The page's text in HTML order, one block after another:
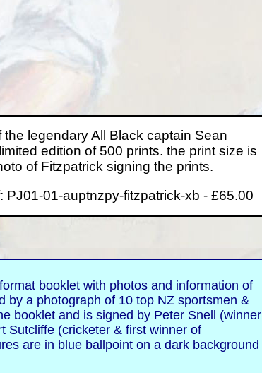
legendary All Black captain Sean
edition of 500 prints. the print size is
of Fitzpatrick signing the prints.
PJ01-01-auptnzpy-fitzpatrick-xb - £65.00
booklet with photos and information of
by a photograph of 10 top NZ sportsmen &
booklet and is signed by Peter Snell (winner
Sutcliffe (cricketer & first winner of
are in blue ballpoint on a dark background